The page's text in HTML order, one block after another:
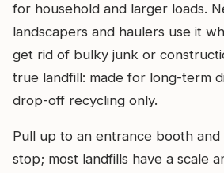
for household and larger loads.
landscapers and haulers use it
get rid of bulky junk or
true landfill: made for long-term
drop-off recycling only.
Pull up to an entrance booth
stop; most landfills have a scale